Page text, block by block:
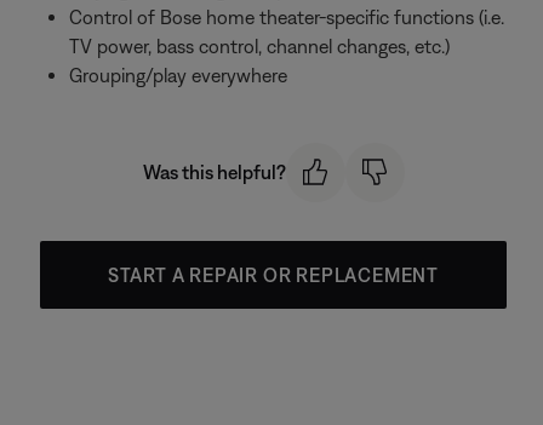
Control of Bose home theater-specific functions (i.e.
TV power, bass control, channel changes, etc.)
Grouping/play everywhere
Was this helpful?
START A REPAIR OR REPLACEMENT